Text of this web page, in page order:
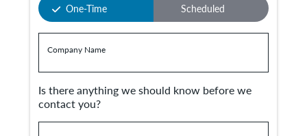
One-Time Scheduled
Company Name
Is there anything we should know before we
contact you?